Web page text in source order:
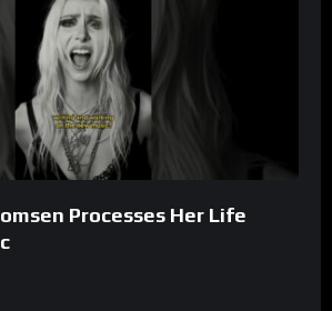
Processes Her Life